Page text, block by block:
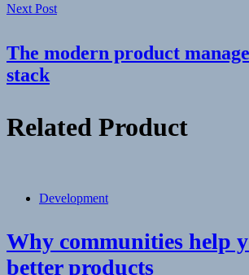
Next Post
The modern product
stack
Related Product
Development
Why communities help
better products